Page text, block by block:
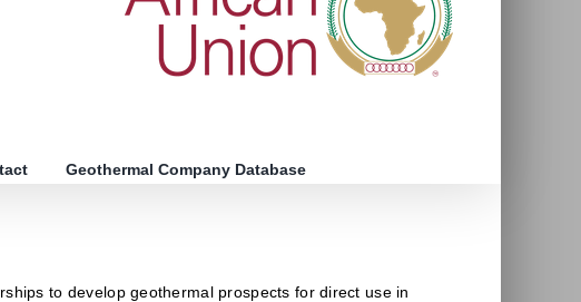
Geothermal Company Database
to develop geothermal prospects for direct use in